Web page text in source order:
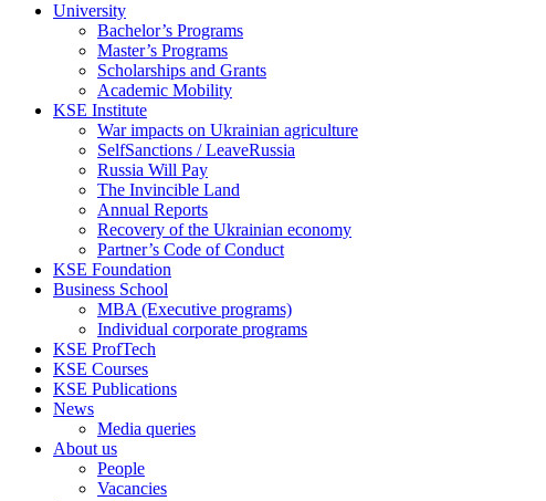
University
Bachelor’s Programs
Master’s Programs
Scholarships and Grants
Academic Mobility
KSE Institute
War impacts on Ukrainian agriculture
SelfSanctions / LeaveRussia
Russia Will Pay
The Invincible Land
Annual Reports
Recovery of the Ukrainian economy
Partner’s Code of Conduct
KSE Foundation
Business School
MBA (Executive programs)
Individual corporate programs
KSE ProfTech
KSE Courses
KSE Publications
News
Media queries
About us
People
Vacancies